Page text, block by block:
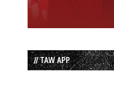
// TAW APP